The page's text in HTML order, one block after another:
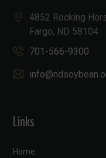
4852 Rocking
Fargo, ND 58104
701-566-9300
Links
Home